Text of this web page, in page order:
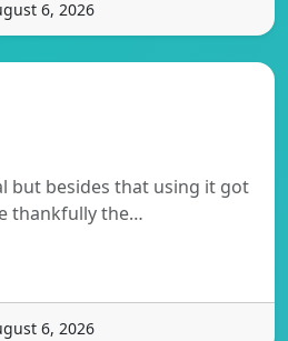
6, 2026
but besides that using it got
thankfully the…
6, 2026